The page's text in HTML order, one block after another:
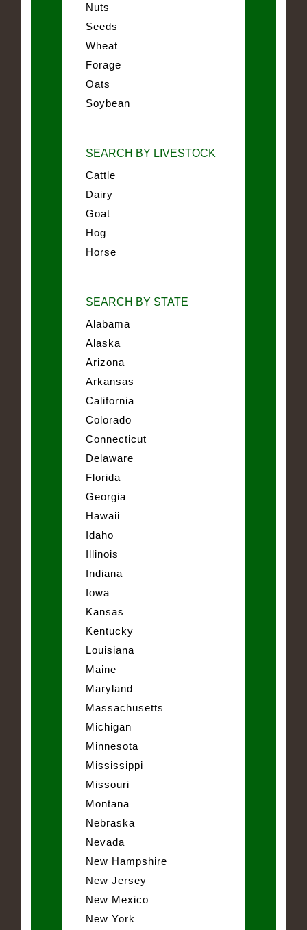
Nuts
Seeds
Wheat
Forage
Oats
Soybean
SEARCH BY LIVESTOCK
Cattle
Dairy
Goat
Hog
Horse
SEARCH BY STATE
Alabama
Alaska
Arizona
Arkansas
California
Colorado
Connecticut
Delaware
Florida
Georgia
Hawaii
Idaho
Illinois
Indiana
Iowa
Kansas
Kentucky
Louisiana
Maine
Maryland
Massachusetts
Michigan
Minnesota
Mississippi
Missouri
Montana
Nebraska
Nevada
New Hampshire
New Jersey
New Mexico
New York